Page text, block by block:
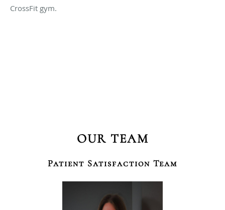
CrossFit gym.
OUR TEAM
Patient Satisfaction Team